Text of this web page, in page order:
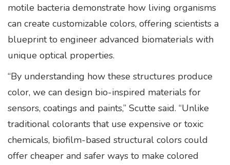
motile bacteria demonstrate how living organisms
can create customizable colors, offering scientists a
blueprint to engineer advanced biomaterials with
unique optical properties.
“By understanding how these structures produce
color, we can design bio-inspired materials for
sensors, coatings and paints,” Scutte said. “Unlike
traditional colorants that use expensive or toxic
chemicals, biofilm-based structural colors could
offer cheaper and safer ways to make colored